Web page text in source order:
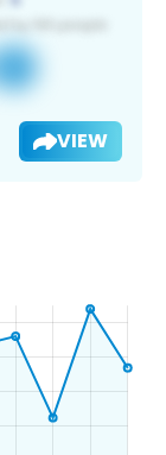
VIEW